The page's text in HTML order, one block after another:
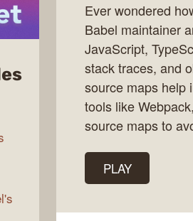
Ever wondered
Babel maintainer
JavaScript,
stack traces, and
source maps help
tools like
source maps to
PLAY
from
PodRocket